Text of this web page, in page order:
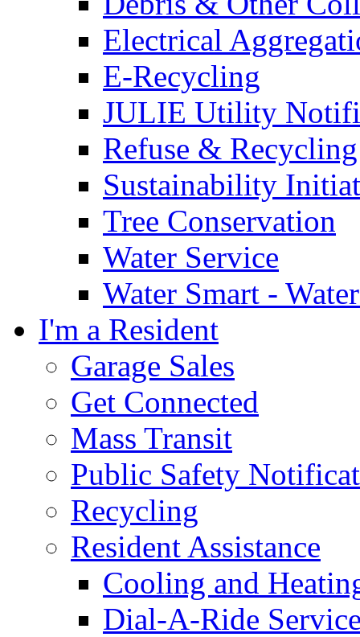
Electrical
E-Recycling
JULIE Utility
Refuse & Recycling
Sustainability
Tree Conservation
Water Service
Water Smart -
I'm a Resident
Garage Sales
Get Connected
Mass Transit
Public Safety
Recycling
Resident Assistance
Cooling and
Dial-A-Ride